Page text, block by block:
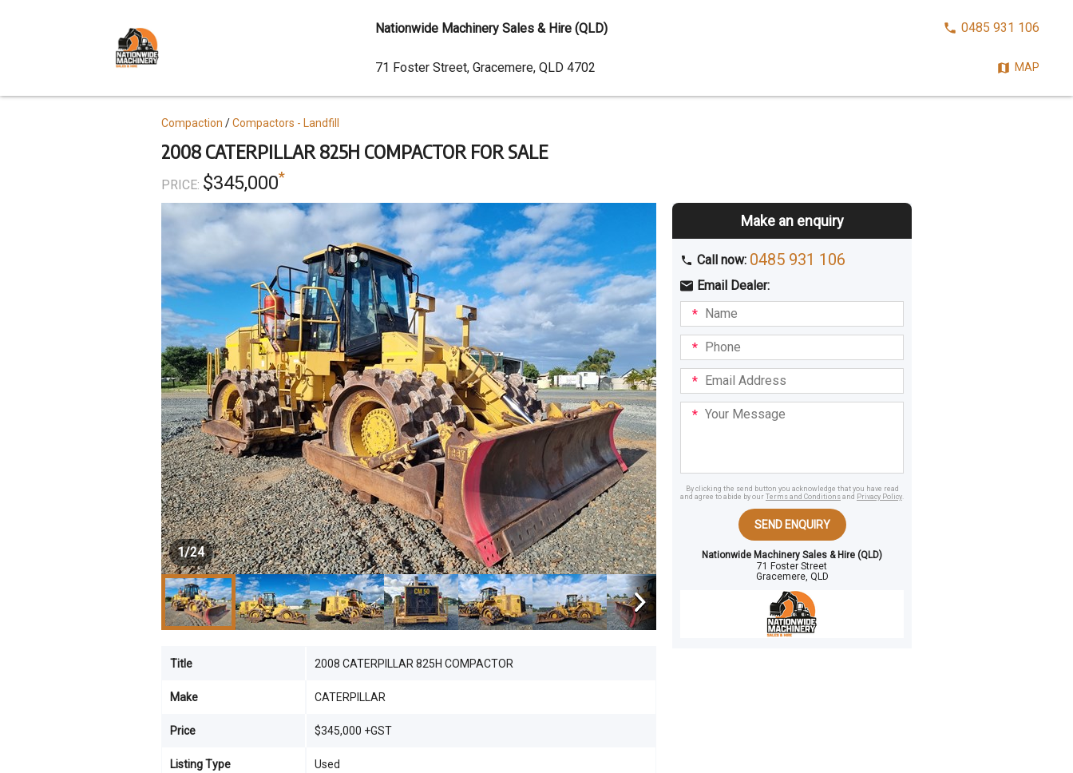
2008 CATERPILLAR 825H COMPACTOR FOR SALE
PRICE: $345,000*
Topics
Compaction Compactors - Landfill
Title 2008 CATERPILLAR 825H COMPACTOR
Make CATERPILLAR
Price $345,000 +GST
Listing Type Used
1/24
Make an enquiry
Call now: 0485 931 106
Email Dealer:
I am
interestedBuyingHiring
Name
Phone
Email
Address
Your
Message
By clicking the send button you acknowledge that you have read
and agree to abide by our Terms and Conditions and Privacy Policy.
SEND ENQUIRY
DealerNationwide Machinery Sales & Hire (QLD)
71 Foster Street
Gracemere, QLD
content
Nationwide Machinery Sales & Hire (QLD)
CALL0485 931 106
MAP
Dealer
Address
71 Foster Street, Gracemere, QLD 4702